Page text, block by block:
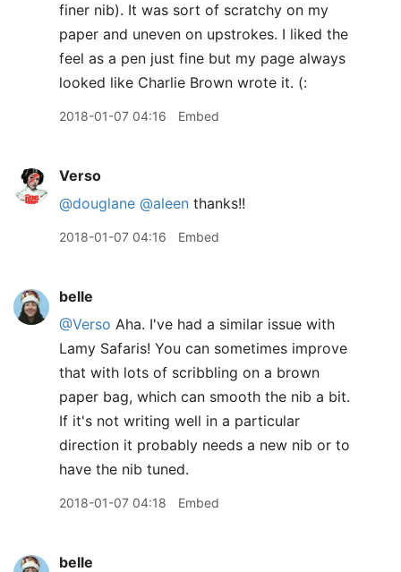
finer nib). It was sort of scratchy on my
paper and uneven on upstrokes. I liked the
feel as a pen just fine but my page always
looked like Charlie Brown wrote it. (:
2018-01-07 04:16 Embed
Verso
@douglane @aleen thanks!!
2018-01-07 04:16 Embed
belle
@Verso Aha. I've had a similar issue with
Lamy Safaris! You can sometimes improve
that with lots of scribbling on a brown
paper bag, which can smooth the nib a bit.
If it's not writing well in a particular
direction it probably needs a new nib or to
have the nib tuned.
2018-01-07 04:18 Embed
belle